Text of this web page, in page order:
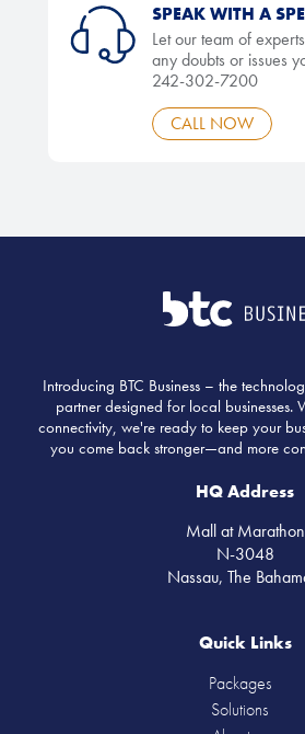
SPEAK WITH A
Let our team of
any doubts or issues
242-302-7200
CALL NOW
Introducing BTC Business – the
partner designed for local businesses.
connectivity, we're ready to keep your
you come back stronger—and more
HQ Address
Mall at Marathon
N-3048
Nassau, The
Quick Links
Packages
Solutions